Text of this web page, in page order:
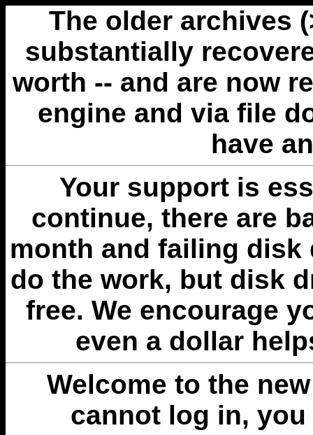
The older archives
substantially
worth -- and are now
engine and via file
have
Your support is
continue, there are
month and failing disk
do the work, but disk
free. We encourage
even a dollar
Welcome to the
cannot log in,